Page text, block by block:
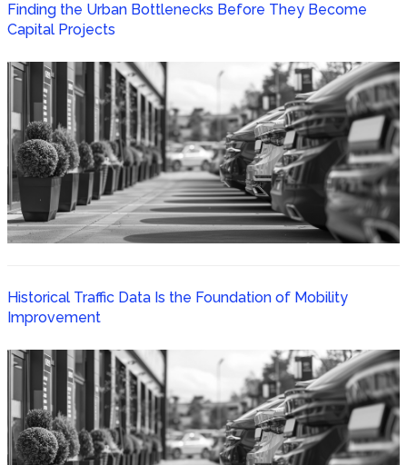
Finding the Urban Bottlenecks Before They Become
Capital Projects
Historical Traffic Data Is the Foundation of Mobility
Improvement